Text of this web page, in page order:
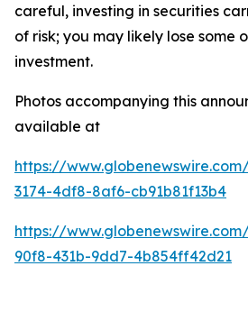
careful, investing in securities
of risk; you may likely lose some
investment.
Photos accompanying this
available at
https://
3174-4df8-8af6-cb91b81f13b4
https://
90f8-431b-9dd7-4b854ff42d21